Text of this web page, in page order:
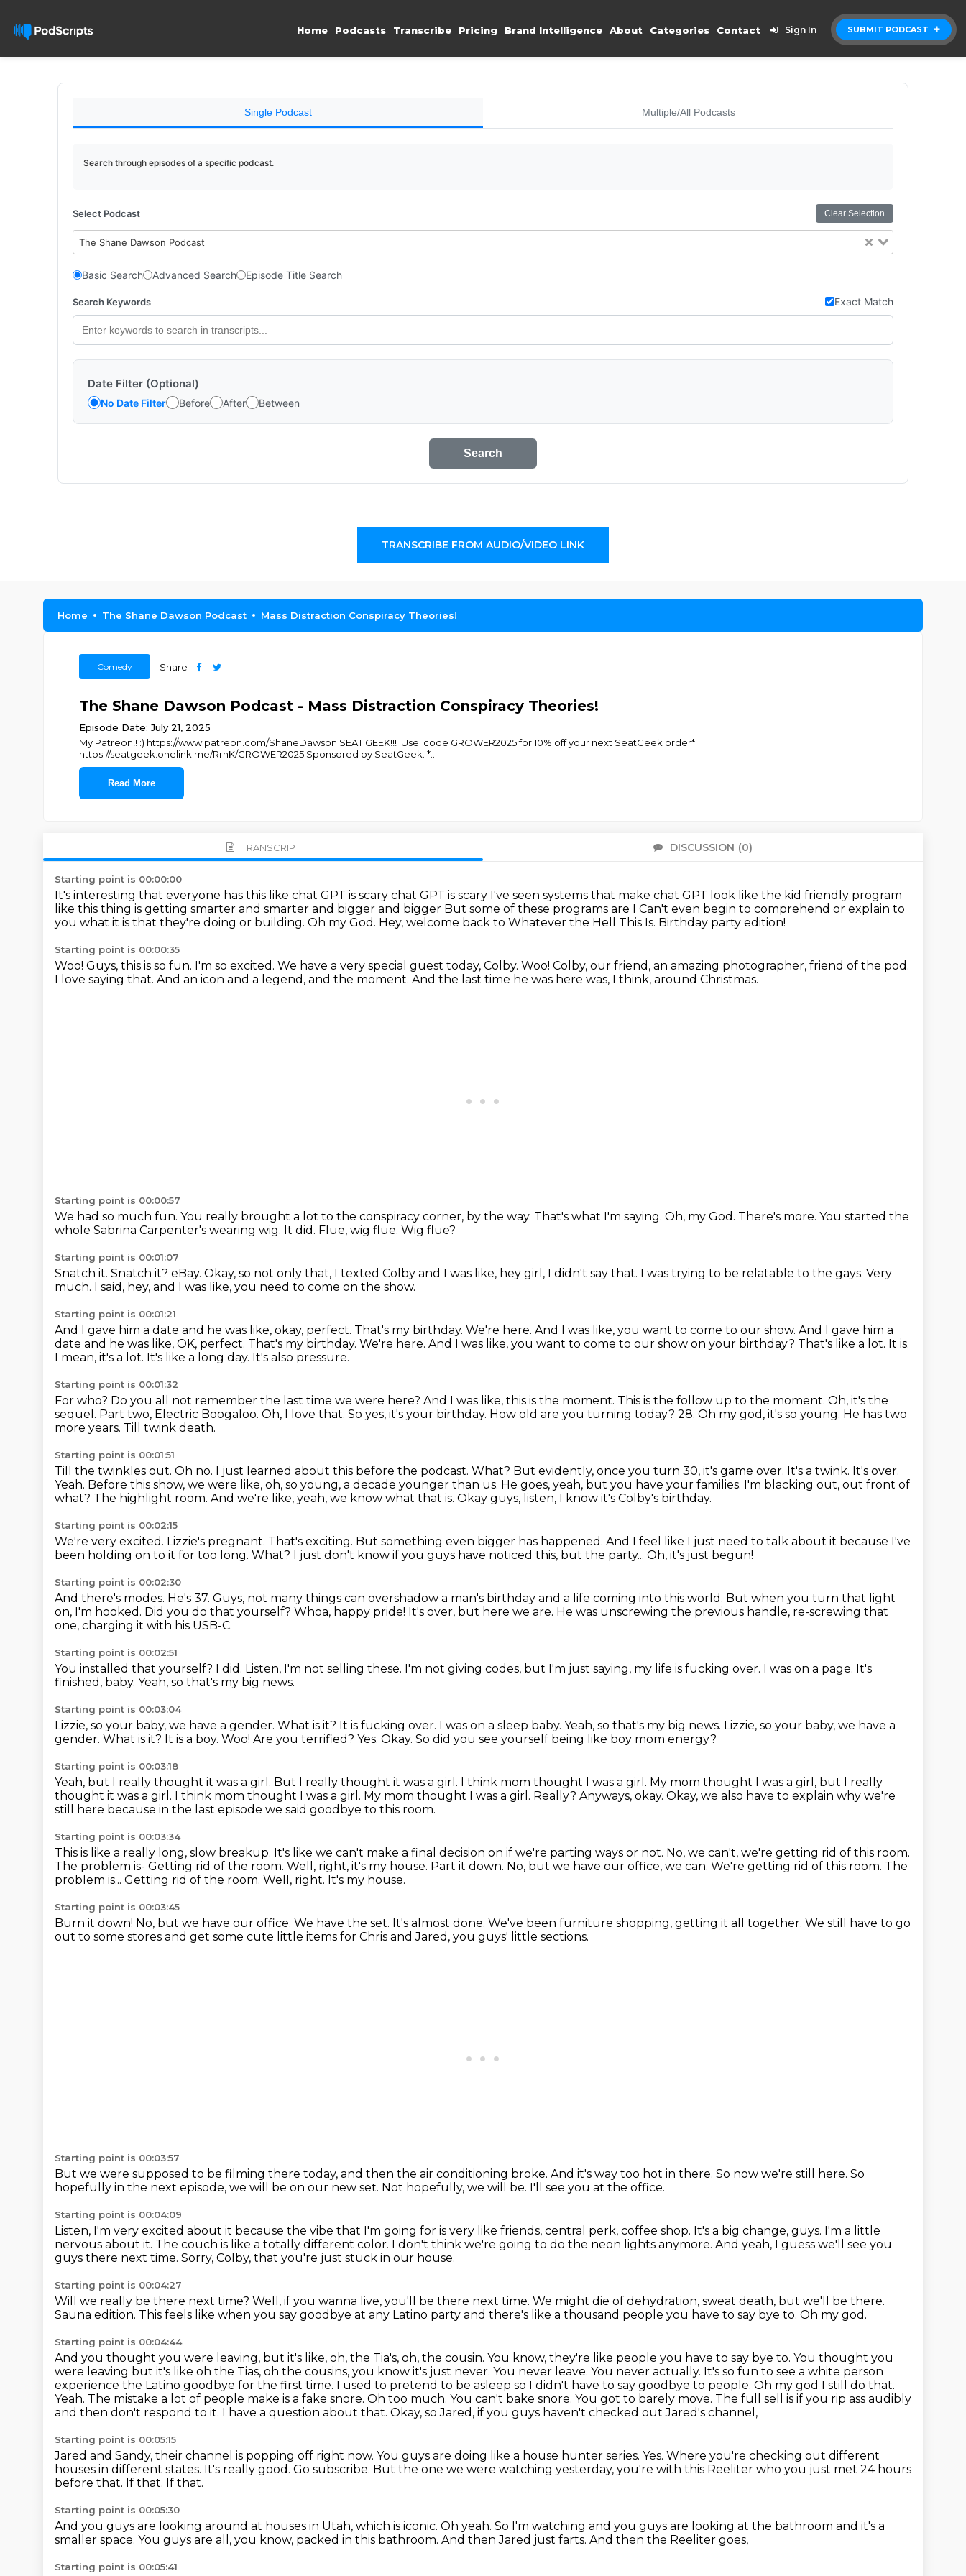
SUBMIT PODCAST
Home Podcasts Transcribe Pricing Brand Intelligence About Categories Contact Sign In
Single Podcast Multiple/All Podcasts
Search through episodes of a specific podcast.
Select Podcast Clear Selection
The Shane Dawson Podcast
Basic Search Advanced Search Episode Title Search
Search Keywords Exact Match
Date Filter (Optional)
No Date Filter Before After Between
Search
TRANSCRIBE FROM AUDIO/VIDEO LINK
Home The Shane Dawson Podcast Mass Distraction Conspiracy Theories!
Comedy Share
The Shane Dawson Podcast - Mass Distraction Conspiracy Theories!
Episode Date: July 21, 2025
My Patreon!! :) https://www.patreon.com/ShaneDawson SEAT GEEK!!! Use code GROWER2025 for 10% off your next SeatGeek order*:
https://seatgeek.onelink.me/RrnK/GROWER2025 Sponsored by SeatGeek. *...
Read More
TRANSCRIPT DISCUSSION (0)
Starting point is 00:00:00
It's interesting that everyone has this like chat GPT is scary chat GPT is scary I've seen systems that make chat GPT look like the kid friendly program
like this thing is getting smarter and smarter and bigger and bigger But some of these programs are I Can't even begin to comprehend or explain to
you what it is that they're doing or building. Oh my God. Hey, welcome back to Whatever the Hell This Is. Birthday party edition!
Starting point is 00:00:35
Woo! Guys, this is so fun. I'm so excited. We have a very special guest today, Colby. Woo! Colby, our friend, an amazing photographer, friend of the pod.
I love saying that. And an icon and a legend, and the moment. And the last time he was here was, I think, around Christmas.
Starting point is 00:00:57
We had so much fun. You really brought a lot to the conspiracy corner, by the way. That's what I'm saying. Oh, my God. There's more. You started the
whole Sabrina Carpenter's wearing wig. It did. Flue, wig flue. Wig flue?
Starting point is 00:01:07
Snatch it. Snatch it? eBay. Okay, so not only that, I texted Colby and I was like, hey girl, I didn't say that. I was trying to be relatable to the gays. Very
much. I said, hey, and I was like, you need to come on the show.
Starting point is 00:01:21
And I gave him a date and he was like, okay, perfect. That's my birthday. We're here. And I was like, you want to come to our show. And I gave him a
date and he was like, OK, perfect. That's my birthday. We're here. And I was like, you want to come to our show on your birthday? That's like a lot. It is.
I mean, it's a lot. It's like a long day. It's also pressure.
Starting point is 00:01:32
For who? Do you all not remember the last time we were here? And I was like, this is the moment. This is the follow up to the moment. Oh, it's the
sequel. Part two, Electric Boogaloo. Oh, I love that. So yes, it's your birthday. How old are you turning today? 28. Oh my god, it's so young. He has two
more years. Till twink death.
Starting point is 00:01:51
Till the twinkles out. Oh no. I just learned about this before the podcast. What? But evidently, once you turn 30, it's game over. It's a twink. It's over.
Yeah. Before this show, we were like, oh, so young, a decade younger than us. He goes, yeah, but you have your families. I'm blacking out, out front of
what? The highlight room. And we're like, yeah, we know what that is. Okay guys, listen, I know it's Colby's birthday.
Starting point is 00:02:15
We're very excited. Lizzie's pregnant. That's exciting. But something even bigger has happened. And I feel like I just need to talk about it because I've
been holding on to it for too long. What? I just don't know if you guys have noticed this, but the party... Oh, it's just begun!
Starting point is 00:02:30
And there's modes. He's 37. Guys, not many things can overshadow a man's birthday and a life coming into this world. But when you turn that light
on, I'm hooked. Did you do that yourself? Whoa, happy pride! It's over, but here we are. He was unscrewing the previous handle, re-screwing that
one, charging it with his USB-C.
Starting point is 00:02:51
You installed that yourself? I did. Listen, I'm not selling these. I'm not giving codes, but I'm just saying, my life is fucking over. I was on a page. It's
finished, baby. Yeah, so that's my big news.
Starting point is 00:03:04
Lizzie, so your baby, we have a gender. What is it? It is fucking over. I was on a sleep baby. Yeah, so that's my big news. Lizzie, so your baby, we have a
gender. What is it? It is a boy. Woo! Are you terrified? Yes. Okay. So did you see yourself being like boy mom energy?
Starting point is 00:03:18
Yeah, but I really thought it was a girl. But I really thought it was a girl. I think mom thought I was a girl. My mom thought I was a girl, but I really
thought it was a girl. I think mom thought I was a girl. My mom thought I was a girl. Really? Anyways, okay. Okay, we also have to explain why we're
still here because in the last episode we said goodbye to this room.
Starting point is 00:03:34
This is like a really long, slow breakup. It's like we can't make a final decision on if we're parting ways or not. No, we can't, we're getting rid of this room.
The problem is- Getting rid of the room. Well, right, it's my house. Part it down. No, but we have our office, we can. We're getting rid of this room. The
problem is... Getting rid of the room. Well, right. It's my house.
Starting point is 00:03:45
Burn it down! No, but we have our office. We have the set. It's almost done. We've been furniture shopping, getting it all together. We still have to go
out to some stores and get some cute little items for Chris and Jared, you guys' little sections.
Starting point is 00:03:57
But we were supposed to be filming there today, and then the air conditioning broke. And it's way too hot in there. So now we're still here. So
hopefully in the next episode, we will be on our new set. Not hopefully, we will be. I'll see you at the office.
Starting point is 00:04:09
Listen, I'm very excited about it because the vibe that I'm going for is very like friends, central perk, coffee shop. It's a big change, guys. I'm a little
nervous about it. The couch is like a totally different color. I don't think we're going to do the neon lights anymore. And yeah, I guess we'll see you
guys there next time. Sorry, Colby, that you're just stuck in our house.
Starting point is 00:04:27
Will we really be there next time? Well, if you wanna live, you'll be there next time. We might die of dehydration, sweat death, but we'll be there.
Sauna edition. This feels like when you say goodbye at any Latino party and there's like a thousand people you have to say bye to. Oh my god.
Starting point is 00:04:44
And you thought you were leaving, but it's like, oh, the Tia's, oh, the cousin. You know, they're like people you have to say bye to. You thought you
were leaving but it's like oh the Tias, oh the cousins, you know it's just never. You never leave. You never actually. It's so fun to see a white person
experience the Latino goodbye for the first time. I used to pretend to be asleep so I didn't have to say goodbye to people. Oh my god I still do that.
Yeah. The mistake a lot of people make is a fake snore. Oh too much. You can't bake snore. You got to barely move. The full sell is if you rip ass audibly
and then don't respond to it. I have a question about that. Okay, soJared, if you guys haven't checked out Jared's channel,
Starting point is 00:05:15
Jared and Sandy, their channel is popping off right now. You guys are doing like a house hunter series. Yes. Where you're checking out different
houses in different states. It's really good. Go subscribe. But the one we were watching yesterday, you're with this Reeliter who you just met 24 hours
before that. If that. If that.
Starting point is 00:05:30
And you guys are looking around at houses in Utah, which is iconic. Oh yeah. So I'm watching and you guys are looking at the bathroom and it's a
smaller space. You guys are all, you know, packed in this bathroom. And then Jared just farts. And then the Reeliter goes,
Starting point is 00:05:41